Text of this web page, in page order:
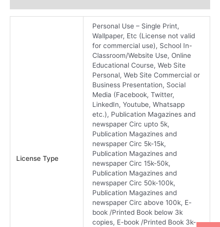
License Type
Personal Use – Single Print,
Wallpaper, Etc (License not valid
for commercial use), School In-
Classroom/Website Use, Online
Educational Course, Web Site
Personal, Web Site Commercial or
Business Presentation, Social
Media (Facebook, Twitter,
LinkedIn, Youtube, Whatsapp
etc.), Publication Magazines and
newspaper Circ upto 5k,
Publication Magazines and
newspaper Circ 5k-15k,
Publication Magazines and
newspaper Circ 15k-50k,
Publication Magazines and
newspaper Circ 50k-100k,
Publication Magazines and
newspaper Circ above 100k, E-
book /Printed Book below 3k
copies, E-book /Printed Book 3k-